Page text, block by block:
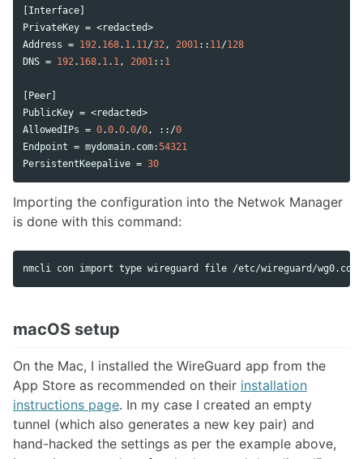
Interface
PrivateKey = <redacted
Address = 192. 168. 1. 11/32, 2001:: 11/128
DNS = 192. 168. 1. 1, 2001:: 1
Peer
PublicKey = <redacted
AllowedIPs = 0.0.0.0/0, ::/0
Endpoint = mydomain. com:54321
PersistentKeepalive = 30
Importing the configuration into the Netwok Manager
is done with this command:
nmcli con import type wireguard file /etc/wireguard/wg0.conf
macOS setup
On the Mac, I installed the WireGuard app from the
App Store as recommended on their installation
instructions page. In my case I created an empty
tunnel (which also generates a new key pair) and
hand-hacked the settings as per the example above,